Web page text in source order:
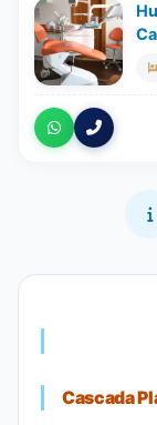
Cascada